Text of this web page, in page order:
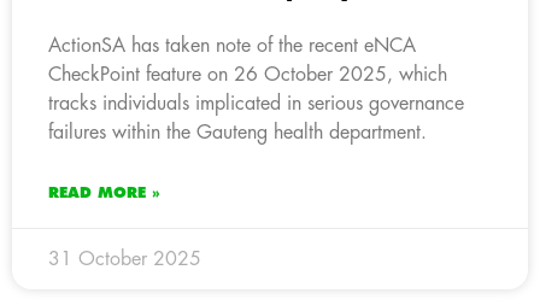
ActionSA has taken note of the recent eNCA
CheckPoint feature on 26 October 2025, which
tracks individuals implicated in serious governance
failures within the Gauteng health department.
READ MORE »
31 October 2025